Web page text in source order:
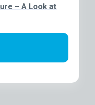
– A Look at